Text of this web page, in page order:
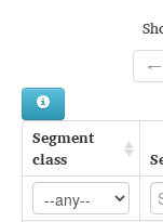
Conventions
FAQ
←
Segment
class